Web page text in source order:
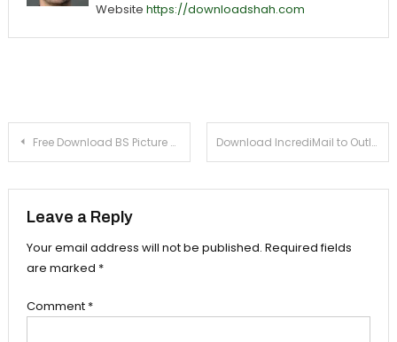
Website https://downloadshah.com
Post navigation
Free Download BS Picture 4.0 For Windows Xp, 7 Download IncrediMail to Outlook 5.1 For Windows Xp, 7
Leave a Reply
Your email address will not be published. Required fields
are marked *
Comment *